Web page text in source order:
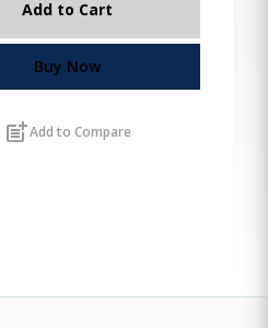
Add to Cart
Buy Now
post_addAdd to Compare